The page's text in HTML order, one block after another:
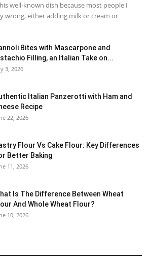
well-known dish because most people I
wrong, either adding milk or cream or
Bites with Mascarpone and
Filling, an Italian Take on...
3, 2026
Italian Panzerotti with Ham and
Recipe
22, 2026
Flour Vs Cake Flour: Key Differences
Better Baking
11, 2026
Is The Difference Between Wheat
And Whole Wheat Flour?
10, 2026